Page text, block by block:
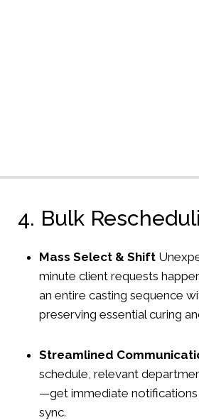
4. Bulk
Mass Select & Shift
minute client requests
an entire casting sequence
preserving essential curing
Streamlined
schedule, relevant
—get immediate
sync.